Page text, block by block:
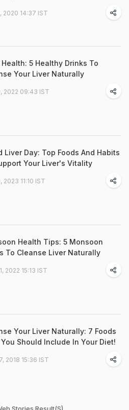
2020 14:37 IST
Health: 5 Healthy Drinks To
Your Liver Naturally
2022 09:43 IST
Liver Day: Top Foods And Habits
Your Liver's Vitality
2023 11:10 IST
Health Tips: 5 Monsoon
To Cleanse Liver Naturally
2022 15:13 IST
Your Liver Naturally: 7 Foods
Should Include In Your Diet!
2018 15:36 IST